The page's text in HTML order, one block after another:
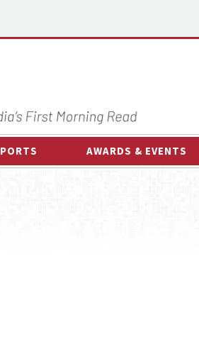
AWARDS & EVENTS